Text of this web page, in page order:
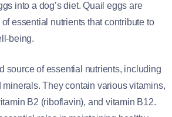
into a dog’s diet. Quail eggs are
essential nutrients that contribute to
being.
source of essential nutrients, including
minerals. They contain various vitamins,
B2 (riboflavin), and vitamin B12.